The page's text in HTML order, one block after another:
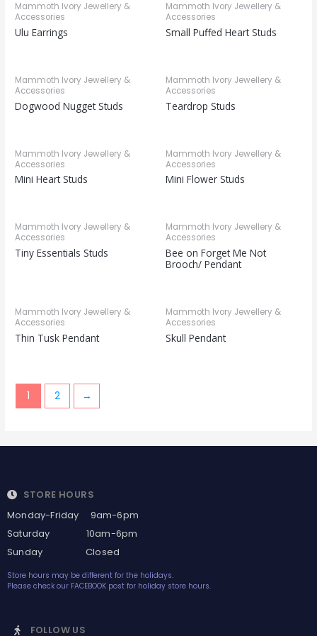
Mammoth Ivory Jewellery &
Accessories
Ulu Earrings
Mammoth Ivory Jewellery &
Accessories
Small Puffed Heart Studs
Mammoth Ivory Jewellery &
Accessories
Dogwood Nugget Studs
Mammoth Ivory Jewellery &
Accessories
Teardrop Studs
Mammoth Ivory Jewellery &
Accessories
Mini Heart Studs
Mammoth Ivory Jewellery &
Accessories
Mini Flower Studs
Mammoth Ivory Jewellery &
Accessories
Tiny Essentials Studs
Mammoth Ivory Jewellery &
Accessories
Bee on Forget Me Not
Brooch/ Pendant
Mammoth Ivory Jewellery &
Accessories
Thin Tusk Pendant
Mammoth Ivory Jewellery &
Accessories
Skull Pendant
1 2 →
STORE HOURS
Monday-Friday 9am-6pm
Saturday 10am-6pm
Sunday Closed
Store hours may be different for the holidays.
Please check our FACEBOOK post for holiday store hours.
FOLLOW US